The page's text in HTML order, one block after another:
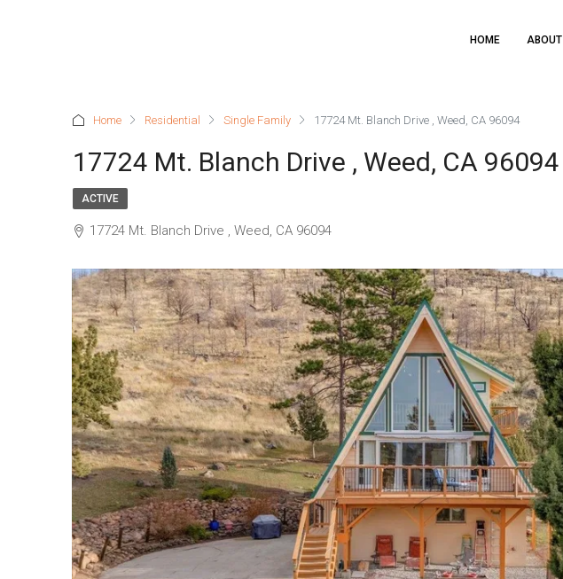
HOME ABOUT
Home Residential Single Family 17724 Mt. Blanch Drive , Weed, CA 96094
17724 Mt. Blanch Drive , Weed, CA 96094
ACTIVE
17724 Mt. Blanch Drive , Weed, CA 96094